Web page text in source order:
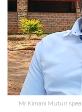
Mr Kimani Muturi